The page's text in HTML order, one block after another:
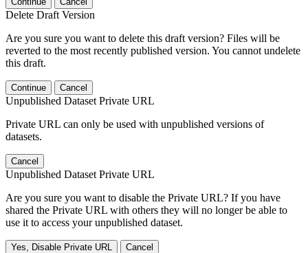
Delete Draft Version
Are you sure you want to delete this draft version? Files will be
reverted to the most recently published version. You cannot undelete
this draft.
Continue Cancel
Unpublished Dataset Private URL
Private URL can only be used with unpublished versions of
datasets.
Cancel
Unpublished Dataset Private URL
Are you sure you want to disable the Private URL? If you have
shared the Private URL with others they will no longer be able to
use it to access your unpublished dataset.
Yes, Disable Private URL Cancel